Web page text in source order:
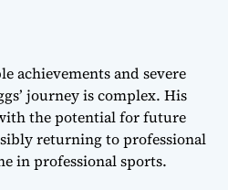
achievements and severe
journey is complex. His
the potential for future
returning to professional
in professional sports.